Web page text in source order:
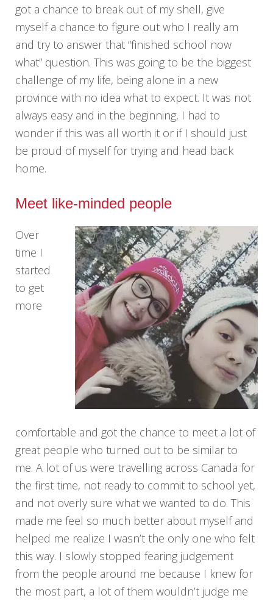
got a chance to break out of my shell, give
myself a chance to figure out who I really am
and try to answer that “finished school now
what” question. This was going to be the biggest
challenge of my life, being alone in a new
province with no idea what to expect. It was not
always easy and in the beginning, I had to
wonder if this was all worth it or if I should just
be proud of myself for trying and head back
home.
Meet like-minded people
Over
time I
started
to get
more
comfortable and got the chance to meet a lot of
great people who turned out to be similar to
me. A lot of us were travelling across Canada for
the first time, not ready to commit to school yet,
and not overly sure what we wanted to do. This
made me feel so much better about myself and
helped me realize I wasn’t the only one who felt
this way. I slowly stopped fearing judgement
from the people around me because I knew for
the most part, a lot of them wouldn’t judge me